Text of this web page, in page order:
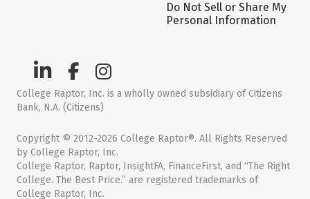
Do Not Sell or Share My
Personal Information
College Raptor, Inc. is a wholly owned subsidiary of Citizens
Bank, N.A. (Citizens)
Copyright © 2012-2026 College Raptor®. All Rights Reserved
by College Raptor, Inc.
College Raptor, Raptor, InsightFA, FinanceFirst, and “The Right
College. The Best Price.” are registered trademarks of
College Raptor, Inc.